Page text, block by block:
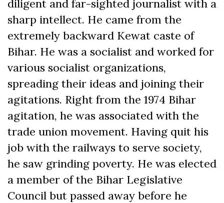
diligent and far-sighted journalist with a
sharp intellect. He came from the
extremely backward Kewat caste of
Bihar. He was a socialist and worked for
various socialist organizations,
spreading their ideas and joining their
agitations. Right from the 1974 Bihar
agitation, he was associated with the
trade union movement. Having quit his
job with the railways to serve society,
he saw grinding poverty. He was elected
a member of the Bihar Legislative
Council but passed away before he